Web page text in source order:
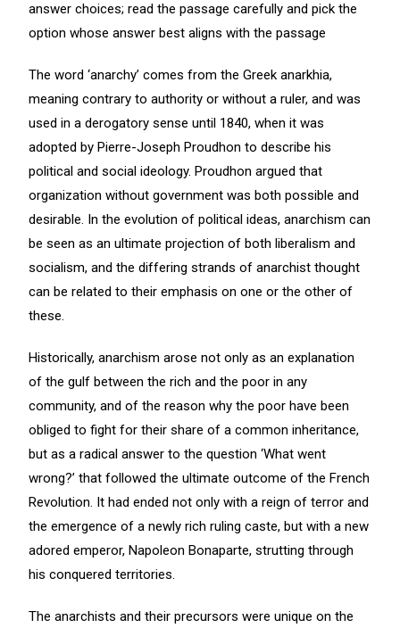
answer choices; read the passage carefully and pick the
option whose answer best aligns with the passage
The word ‘anarchy’ comes from the Greek anarkhia,
meaning contrary to authority or without a ruler, and was
used in a derogatory sense until 1840, when it was
adopted by Pierre-Joseph Proudhon to describe his
political and social ideology. Proudhon argued that
organization without government was both possible and
desirable. In the evolution of political ideas, anarchism can
be seen as an ultimate projection of both liberalism and
socialism, and the differing strands of anarchist thought
can be related to their emphasis on one or the other of
these.
Historically, anarchism arose not only as an explanation
of the gulf between the rich and the poor in any
community, and of the reason why the poor have been
obliged to fight for their share of a common inheritance,
but as a radical answer to the question ‘What went
wrong?’ that followed the ultimate outcome of the French
Revolution. It had ended not only with a reign of terror and
the emergence of a newly rich ruling caste, but with a new
adored emperor, Napoleon Bonaparte, strutting through
his conquered territories.
The anarchists and their precursors were unique on the